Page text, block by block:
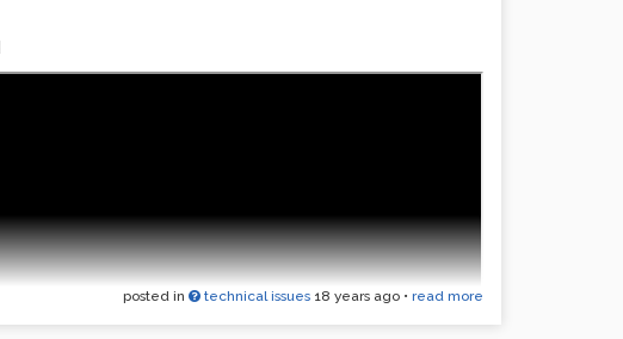
posted in technical issues 18 years ago• read more